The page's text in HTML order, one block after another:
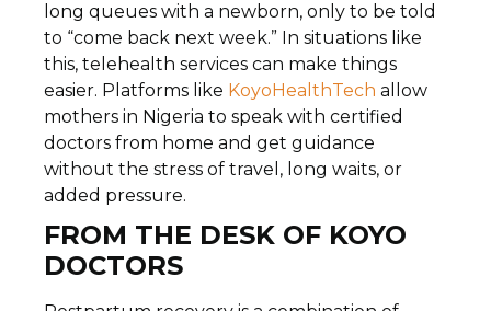
long queues with a newborn, only to be told
to “come back next week.” In situations like
this, telehealth services can make things
easier. Platforms like KoyoHealthTech allow
mothers in Nigeria to speak with certified
doctors from home and get guidance
without the stress of travel, long waits, or
added pressure.
FROM THE DESK OF KOYO
DOCTORS